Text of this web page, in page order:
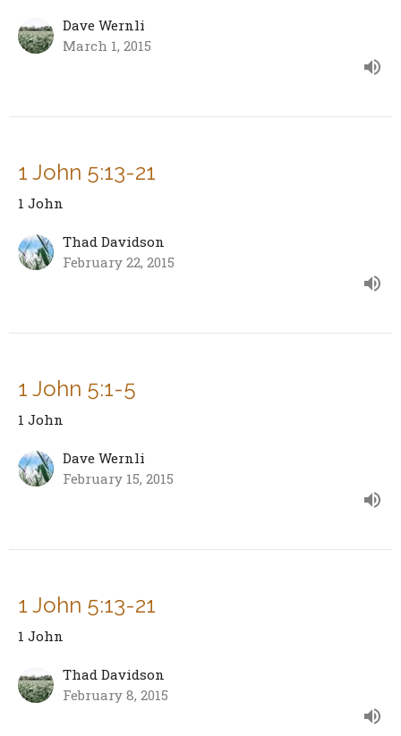
Dave Wernli
March 1, 2015
1 John 5:13-21
1 John
Thad Davidson
February 22, 2015
1 John 5:1-5
1 John
Dave Wernli
February 15, 2015
1 John 5:13-21
1 John
Thad Davidson
February 8, 2015